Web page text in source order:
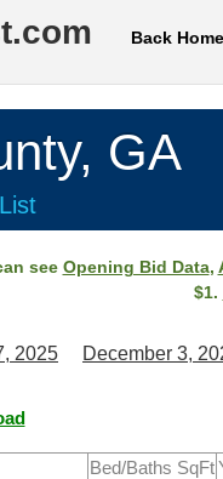
Back Home
GA
see Opening Bid Data,
$1.
2025 December 3,
Bed/Baths SqFt